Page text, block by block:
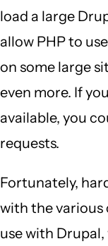
load a large
allow PHP to
on some large
even more. If
available, you
requests.
Fortunately,
with the various
use with